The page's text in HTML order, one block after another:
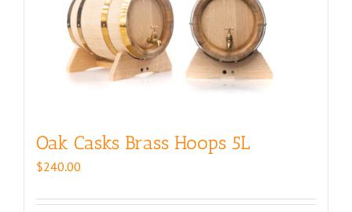
Oak Casks Brass Hoops 5L
$240.00